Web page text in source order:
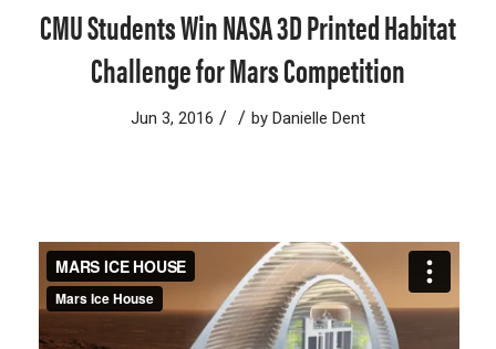
CMU Students Win NASA 3D Printed Habitat
Challenge for Mars Competition
Jun 3, 2016 / / by Danielle Dent